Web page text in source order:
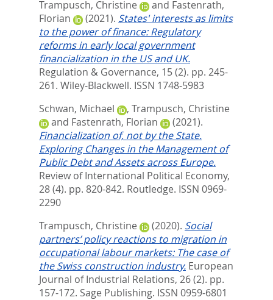
Trampusch, Christine
and Fastenrath,
Florian
(2021). States' interests as limits
to the power of finance: Regulatory
reforms in early local government
financialization in the US and UK.
Regulation & Governance, 15 (2). pp. 245-
261. Wiley-Blackwell. ISSN 1748-5983
Schwan, Michael
, Trampusch, Christine
and Fastenrath, Florian
(2021).
Financialization of, not by the State.
Exploring Changes in the Management of
Public Debt and Assets across Europe.
Review of International Political Economy,
28 (4). pp. 820-842. Routledge. ISSN 0969-
2290
Trampusch, Christine
(2020). Social
partners’ policy reactions to migration in
occupational labour markets: The case of
the Swiss construction industry. European
Journal of Industrial Relations, 26 (2). pp.
157-172. Sage Publishing. ISSN 0959-6801